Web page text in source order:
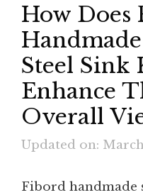
How Does
Steel Sink
Enhance
Overall
Updated on: March
Fibord handmade